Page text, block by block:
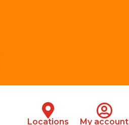
Locations
My account